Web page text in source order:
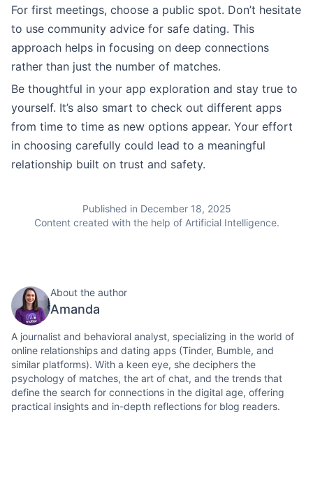
For first meetings, choose a public spot. Don’t hesitate
to use community advice for safe dating. This
approach helps in focusing on deep connections
rather than just the number of matches.
Be thoughtful in your app exploration and stay true to
yourself. It’s also smart to check out different apps
from time to time as new options appear. Your effort
in choosing carefully could lead to a meaningful
relationship built on trust and safety.
Published in December 18, 2025
Content created with the help of Artificial Intelligence.
About the author
Amanda
A journalist and behavioral analyst, specializing in the world of
online relationships and dating apps (Tinder, Bumble, and
similar platforms). With a keen eye, she deciphers the
psychology of matches, the art of chat, and the trends that
define the search for connections in the digital age, offering
practical insights and in-depth reflections for blog readers.